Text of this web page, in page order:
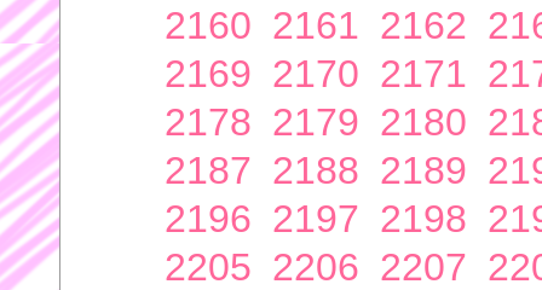
2160 2161 2162
2169 2170 2171
2178 2179 2180
2187 2188 2189
2196 2197 2198
2205 2206 2207